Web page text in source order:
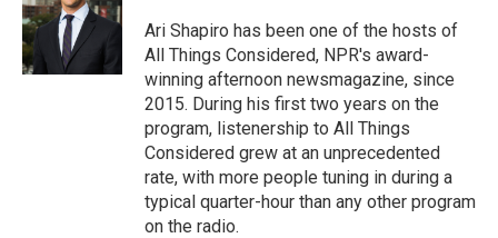
Ari Shapiro has been one of the hosts of
All Things Considered, NPR's award-
winning afternoon newsmagazine, since
2015. During his first two years on the
program, listenership to All Things
Considered grew at an unprecedented
rate, with more people tuning in during a
typical quarter-hour than any other program
on the radio.